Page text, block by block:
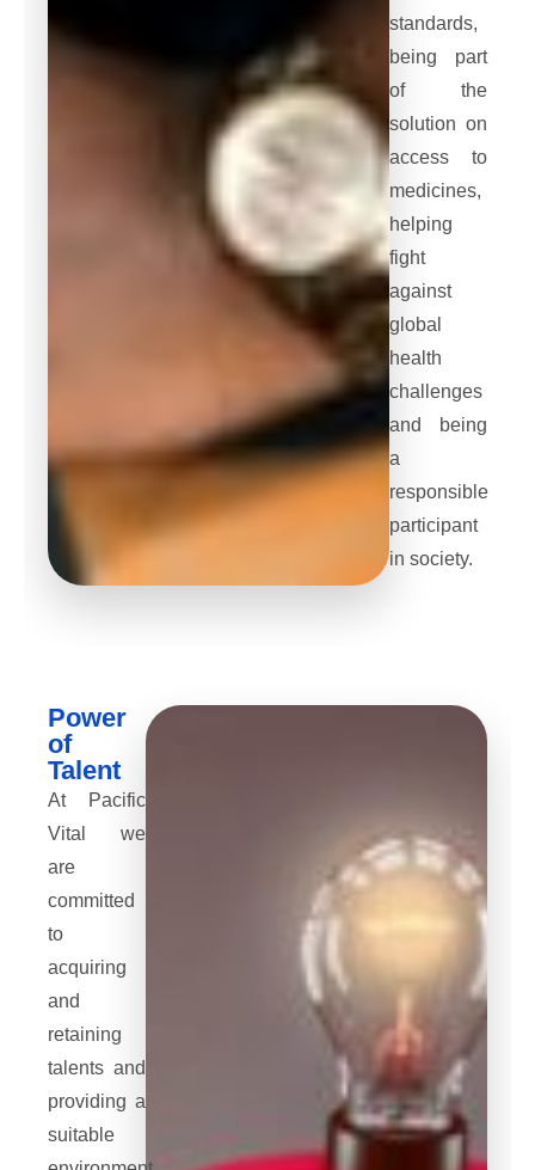
standards,
being part
of the
solution on
access to
medicines,
helping
fight
against
global
health
challenges
and being
a
responsible
participant
in society.
Power
of
Talent
At Pacific
Vital we
are
committed
to
acquiring
and
retaining
talents and
providing a
suitable